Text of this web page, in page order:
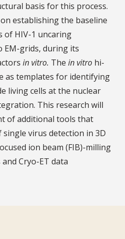
basis for this process.
establishing the baseline
of HIV-1 uncaring
EM-grids, during its
in vitro. The in vitro hi-
as templates for identifying
living cells at the nuclear
This research will
of additional tools that
virus detection in 3D
ion beam (FIB)-milling
Cryo-ET data